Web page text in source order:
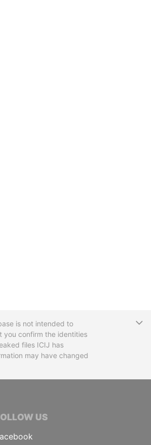
is not intended to
you confirm the identities
files ICIJ has
may have changed
US